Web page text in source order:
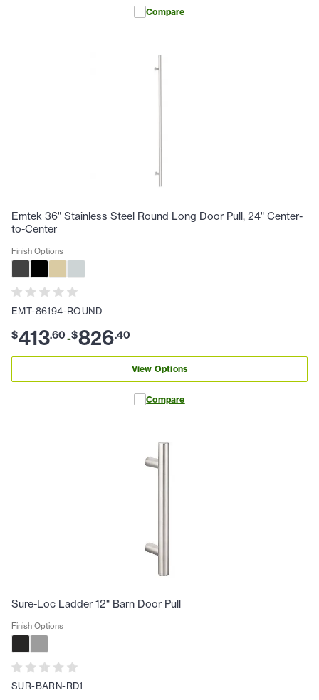
Compare
Emtek 36" Stainless Steel Round Long Door Pull, 24" Center-
to-Center
Finish Options
EMT-86194-ROUND
$413.60-$826.40
View Options
Compare
Sure-Loc Ladder 12" Barn Door Pull
Finish Options
SUR-BARN-RD1